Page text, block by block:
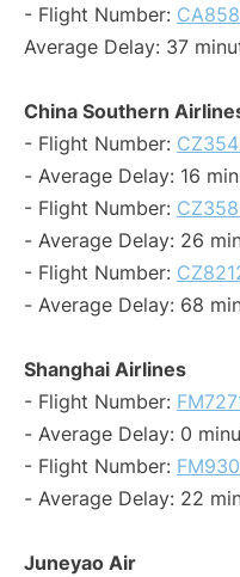
- Flight Number:
Average Delay: 37
China Southern
- Flight Number:
- Average Delay: 16
- Flight Number:
- Average Delay: 26
- Flight Number:
- Average Delay: 68
Shanghai Airlines
- Flight Number:
- Average Delay: 0
- Flight Number:
- Average Delay: 22
Juneyao Air